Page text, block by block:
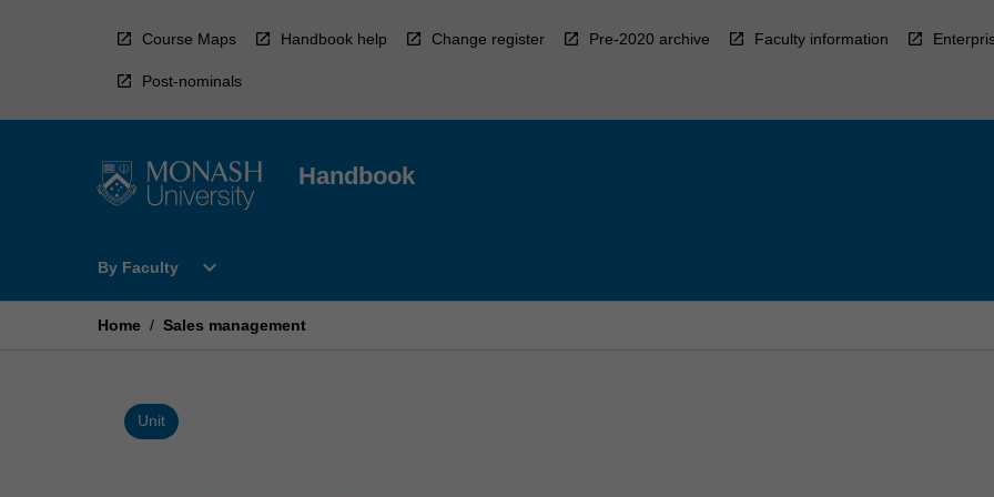
Course Maps Handbook help Change register Pre-2020 archive Faculty information
Post-nominals
Handbook
By Faculty
Open
Faculty
expand_more
Home / Sales management
Unit